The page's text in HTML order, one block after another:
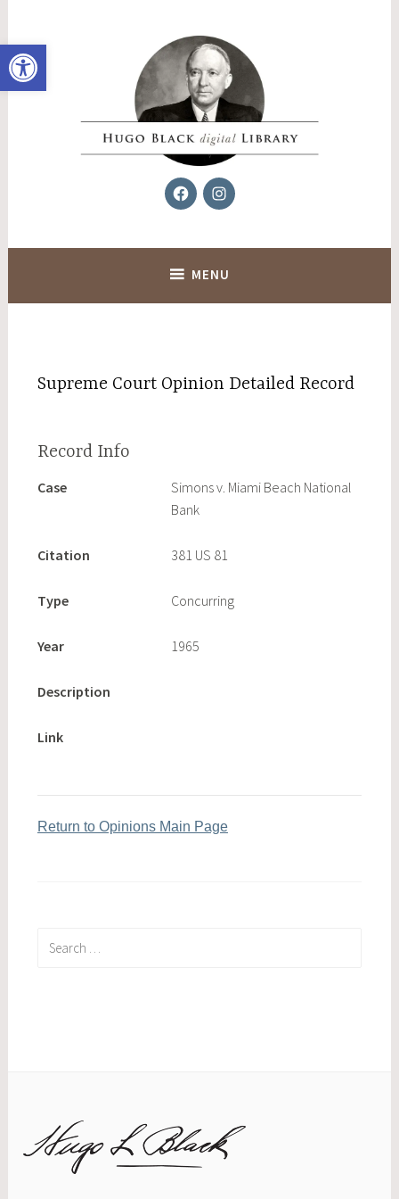
Open toolbar
content
Hugo Black Digital Library
FacebookInstagram
MENU
Supreme Court Opinion Detailed Record
Case
Simons v. Miami Beach National
Bank
Citation 381 US 81
Type Concurring
Year 1965
Description
Link
Return to Opinions Main Page